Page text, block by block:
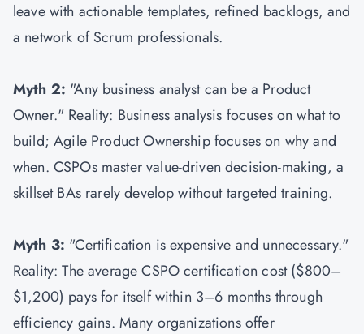
leave with actionable templates, refined backlogs, and
a network of Scrum professionals.
Myth 2: "Any business analyst can be a Product
Owner." Reality: Business analysis focuses on what to
build; Agile Product Ownership focuses on why and
when. CSPOs master value-driven decision-making, a
skillset BAs rarely develop without targeted training.
Myth 3: "Certification is expensive and unnecessary."
Reality: The average CSPO certification cost ($800–
$1,200) pays for itself within 3–6 months through
efficiency gains. Many organizations offer